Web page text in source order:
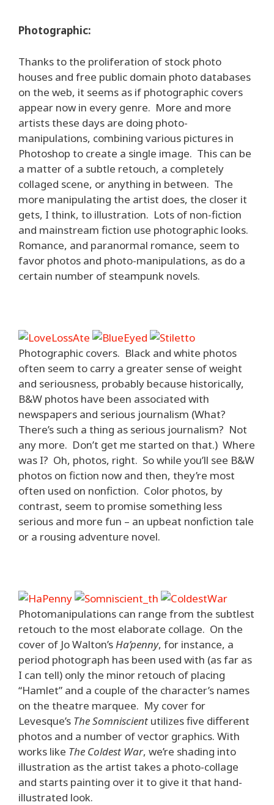
Photographic:
Thanks to the proliferation of stock photo
houses and free public domain photo databases
on the web, it seems as if photographic covers
appear now in every genre. More and more
artists these days are doing photo-
manipulations, combining various pictures in
Photoshop to create a single image. This can be
a matter of a subtle retouch, a completely
collaged scene, or anything in between. The
more manipulating the artist does, the closer it
gets, I think, to illustration. Lots of non-fiction
and mainstream fiction use photographic looks.
Romance, and paranormal romance, seem to
favor photos and photo-manipulations, as do a
certain number of steampunk novels.
Photographic covers. Black and white photos
often seem to carry a greater sense of weight
and seriousness, probably because historically,
B&W photos have been associated with
newspapers and serious journalism (What?
There’s such a thing as serious journalism? Not
any more. Don’t get me started on that.) Where
was I? Oh, photos, right. So while you’ll see B&W
photos on fiction now and then, they’re most
often used on nonfiction. Color photos, by
contrast, seem to promise something less
serious and more fun – an upbeat nonfiction tale
or a rousing adventure novel.
Photomanipulations can range from the subtlest
retouch to the most elaborate collage. On the
cover of Jo Walton’s Ha’penny, for instance, a
period photograph has been used with (as far as
I can tell) only the minor retouch of placing
“Hamlet” and a couple of the character’s names
on the theatre marquee. My cover for
Levesque’s The Somniscient utilizes five different
photos and a number of vector graphics. With
works like The Coldest War, we’re shading into
illustration as the artist takes a photo-collage
and starts painting over it to give it that hand-
illustrated look.